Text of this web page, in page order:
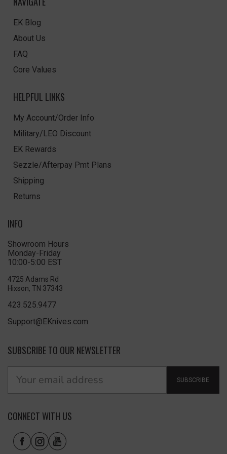
EK Blog
About Us
FAQ
Core Values
HELPFUL LINKS
My Account/Order Info
Military/LEO Discount
EK Rewards
Sezzle/Afterpay Pmt Plans
Shipping
Returns
INFO
Showroom Hours
Monday-Friday
10:00-5:00 EST
4725 Adams Rd
Hixson, TN 37343
423.525.9477
Support@EKnives.com
SUBSCRIBE TO OUR NEWSLETTER
SUBSCRIBE
CONNECT WITH US